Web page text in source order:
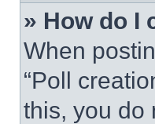
» How do I
When
“Poll
this, you do